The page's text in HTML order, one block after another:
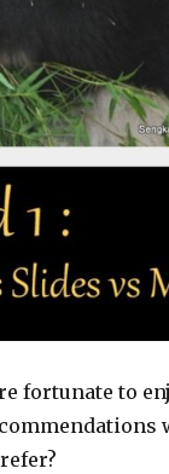
fortunate to